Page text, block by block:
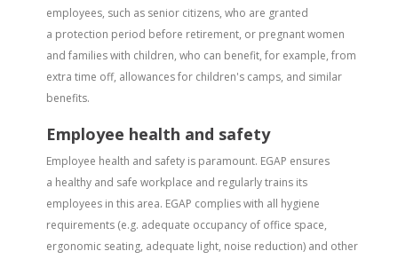
employees, such as senior citizens, who are granted
a protection period before retirement, or pregnant women
and families with children, who can benefit, for example, from
extra time off, allowances for children's camps, and similar
benefits.
Employee health and safety
Employee health and safety is paramount. EGAP ensures
a healthy and safe workplace and regularly trains its
employees in this area. EGAP complies with all hygiene
requirements (e.g. adequate occupancy of office space,
ergonomic seating, adequate light, noise reduction) and other